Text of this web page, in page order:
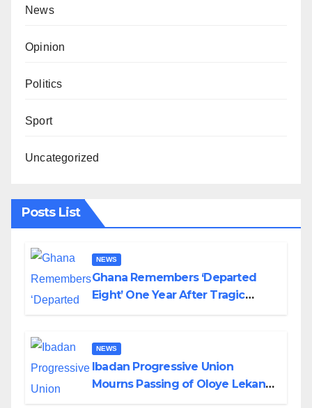
News
Opinion
Politics
Sport
Uncategorized
Posts List
NEWS
Ghana Remembers ‘Departed
Eight’ One Year After Tragic
NEWS
Ibadan Progressive Union
Mourns Passing of Oloye Lekan